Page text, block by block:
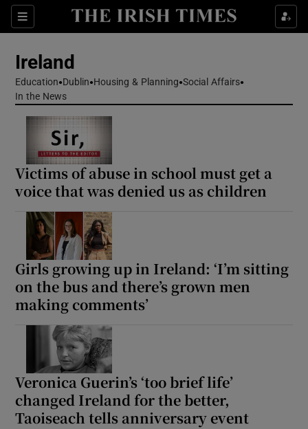
Sections
Show Health sub sections
Show Culture sub sections
Show Science sub sections
Show Podcasts sub sections
Ireland
Education Dublin Housing & Planning Social Affairs
In the News
Victims of abuse in school must get a
voice that was denied us as children
Girls growing up in Ireland: ‘I’m sitting
on the bus and there’s grown men
making comments’
Veronica Guerin’s ‘too brief life’
changed Ireland for the better,
Taoiseach tells anniversary event